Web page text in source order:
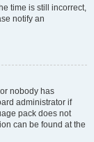
time is still incorrect,
notify an
nobody has
administrator if
pack does not
can be found at the